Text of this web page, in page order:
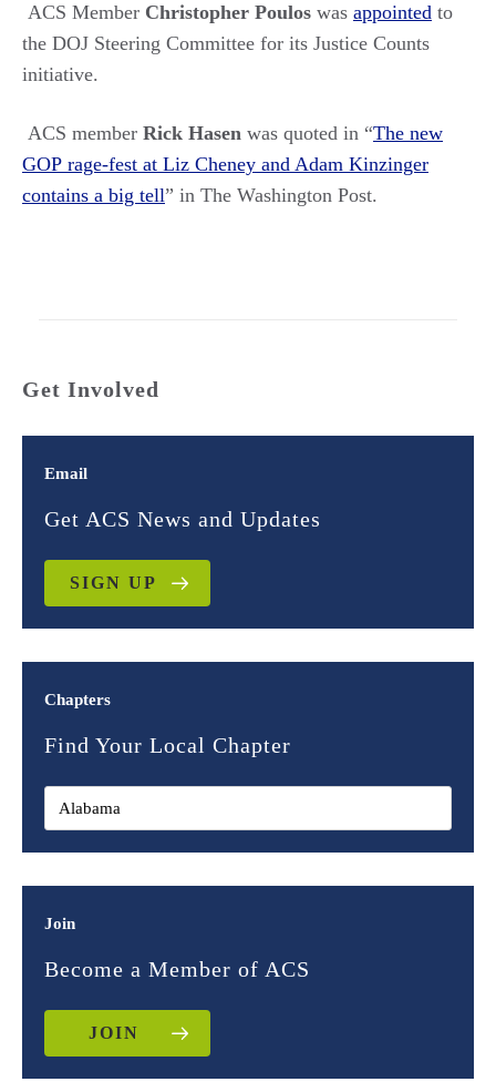
ACS Member Christopher Poulos was appointed to
the DOJ Steering Committee for its Justice Counts
initiative.
ACS member Rick Hasen was quoted in “The new
GOP rage-fest at Liz Cheney and Adam Kinzinger
contains a big tell” in The Washington Post.
Get Involved
Email
Get ACS News and Updates
SIGN UP
Chapters
Find Your Local Chapter
Join
Become a Member of ACS
JOIN